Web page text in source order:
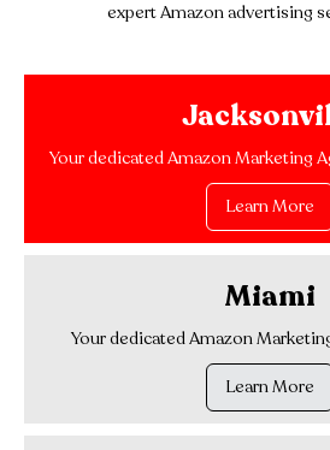
expert Amazon advertising
Your dedicated Amazon Marketing
Learn More
Miami
Your dedicated Amazon
Learn More